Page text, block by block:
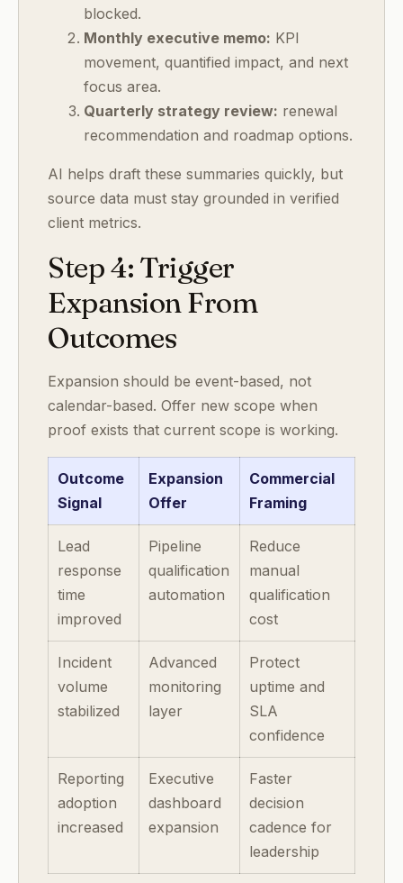
blocked.
Monthly executive memo: KPI
movement, quantified impact, and next
focus area.
Quarterly strategy review: renewal
recommendation and roadmap options.
AI helps draft these summaries quickly, but
source data must stay grounded in verified
client metrics.
Step 4: Trigger
Expansion From
Outcomes
Expansion should be event-based, not
calendar-based. Offer new scope when
proof exists that current scope is working.
Outcome
Signal
Expansion
Offer
Commercial
Framing
Lead
response
time
improved
Pipeline
qualification
automation
Reduce
manual
qualification
cost
Incident
volume
stabilized
Advanced
monitoring
layer
Protect
uptime and
SLA
confidence
Reporting
adoption
increased
Executive
dashboard
expansion
Faster
decision
cadence for
leadership